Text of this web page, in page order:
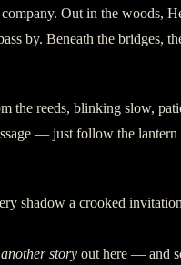
Out in the woods,
by. Beneath the bridges,
the reeds, blinking slow,
— just follow the
shadow a crooked
story out here — and